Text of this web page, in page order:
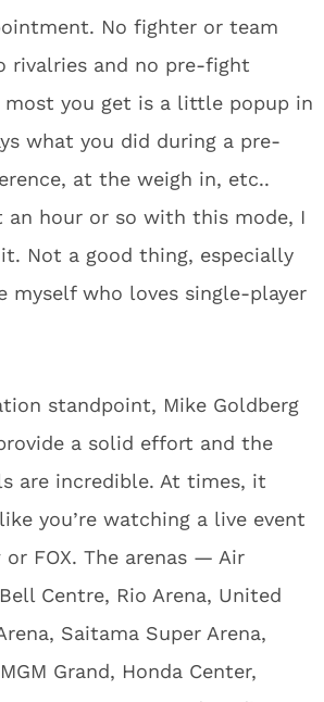
No fighter or team
rivalries and no pre-fight
most you get is a little popup in
what you did during a pre-
at the weigh in, etc..
an hour or so with this mode, I
Not a good thing, especially
myself who loves single-player
standpoint, Mike Goldberg
a solid effort and the
are incredible. At times, it
you’re watching a live event
FOX. The arenas — Air
Centre, Rio Arena, United
Saitama Super Arena,
Grand, Honda Center,